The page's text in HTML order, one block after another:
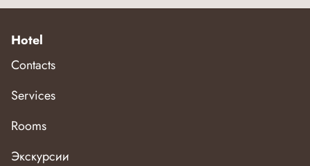
Hotel
Contacts
Services
Rooms
Экскурсии